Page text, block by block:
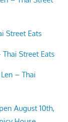
Street Eats
Street Eats
– Thai
August 10th,